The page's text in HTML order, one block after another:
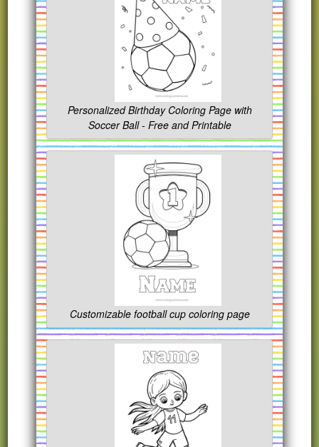
Personalized Birthday Coloring Page with
Soccer Ball - Free and Printable
Customizable football cup coloring page